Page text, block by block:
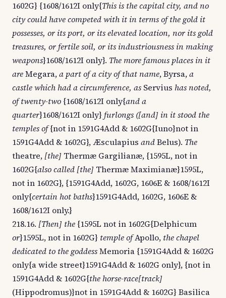
1602G} {1608/1612I only{This is the capital city, and no
city could have competed with it in terms of the gold it
possesses, or its port, or its elevated location, nor its gold
treasures, or fertile soil, or its industriousness in making
weapons}1608/1612I only}. The more famous places in it
areMegara,a part of a city of that name, Byrsa,a
castle which had a circumference, as Servius has noted,
of twenty-two {1608/1612I only{and a
quarter}1608/1612I only} furlongs ([and] in it stood the
temples of{not in 1591G4Add & 1602G{Iuno}not in
1591G4Add & 1602G}, Æsculapius andBelus). The
theatre, [the] Thermæ Gargilianæ, {1595L, not in
1602G{also called [the] Thermæ Maximianæ}1595L,
not in 1602G}, {1591G4Add, 1602G, 1606E & 1608/1612I
only{certain hot baths}1591G4Add, 1602G, 1606E &
1608/1612I only.}
218.16. [Then] the {1595L not in 1602G{Delphicum
or}1595L, not in 1602G} temple ofApollo, the chapel
dedicated to the goddessMemoria {1591G4Add & 1602G
only{a wide street}1591G4Add & 1602G only}, {not in
1591G4Add & 1602G{the horse-race[track]
(Hippodromus)}not in 1591G4Add & 1602G} Basilica